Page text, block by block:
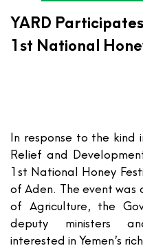
YARD
1st National
In response to the kind
Relief and
1st National Honey
of Aden. The event
of Agriculture, the
deputy ministers
interested in Yemen’s